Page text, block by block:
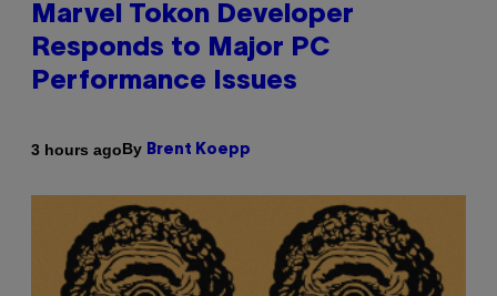
Marvel Tokon Developer
Responds to Major PC
Performance Issues
3 hours agoBy Brent Koepp